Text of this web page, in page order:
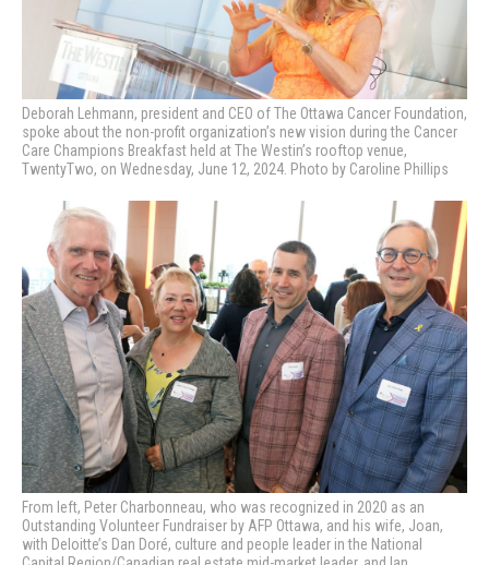
Deborah Lehmann, president and CEO of The Ottawa Cancer Foundation,
spoke about the non-profit organization’s new vision during the Cancer
Care Champions Breakfast held at The Westin’s rooftop venue,
TwentyTwo, on Wednesday, June 12, 2024. Photo by Caroline Phillips
From left, Peter Charbonneau, who was recognized in 2020 as an
Outstanding Volunteer Fundraiser by AFP Ottawa, and his wife, Joan,
with Deloitte’s Dan Doré, culture and people leader in the National